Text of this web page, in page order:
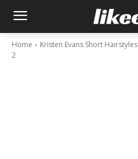
Home Kristen Evans Short Hairstyles
2